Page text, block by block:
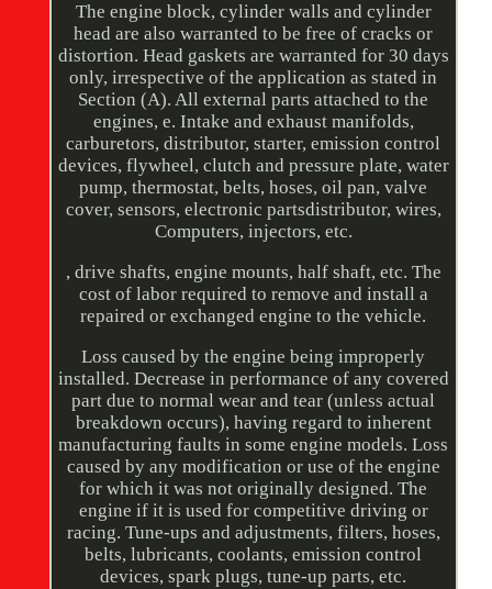
The engine block, cylinder walls and cylinder
head are also warranted to be free of cracks or
distortion. Head gaskets are warranted for 30 days
only, irrespective of the application as stated in
Section (A). All external parts attached to the
engines, e. Intake and exhaust manifolds,
carburetors, distributor, starter, emission control
devices, flywheel, clutch and pressure plate, water
pump, thermostat, belts, hoses, oil pan, valve
cover, sensors, electronic partsdistributor, wires,
Computers, injectors, etc.
, drive shafts, engine mounts, half shaft, etc. The
cost of labor required to remove and install a
repaired or exchanged engine to the vehicle.
Loss caused by the engine being improperly
installed. Decrease in performance of any covered
part due to normal wear and tear (unless actual
breakdown occurs), having regard to inherent
manufacturing faults in some engine models. Loss
caused by any modification or use of the engine
for which it was not originally designed. The
engine if it is used for competitive driving or
racing. Tune-ups and adjustments, filters, hoses,
belts, lubricants, coolants, emission control
devices, spark plugs, tune-up parts, etc.